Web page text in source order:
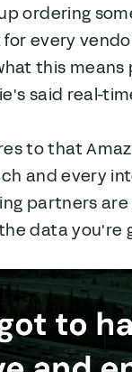
ordering
every
this
said real-
to that
and every
partners
data you're